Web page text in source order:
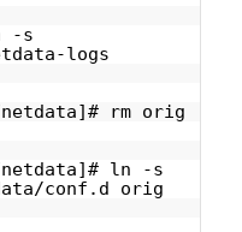
-s
logs
rm orig
ln -s
conf.d orig